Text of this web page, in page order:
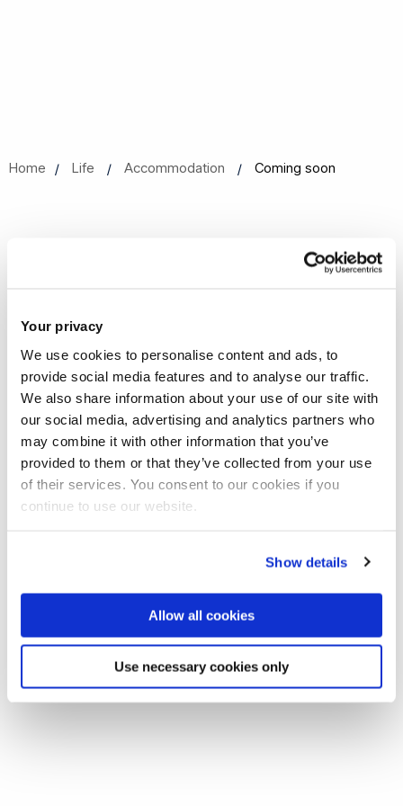
Your privacy
We use cookies to personalise content and ads, to
provide social media features and to analyse our traffic.
We also share information about your use of our site with
our social media, advertising and analytics partners who
may combine it with other information that you’ve
provided to them or that they’ve collected from your use
of their services. You consent to our cookies if you
continue to use our website.
Show details
Allow all cookies
Use necessary cookies only
Home Life Accommodation Coming soon
We are currently working to update our content.